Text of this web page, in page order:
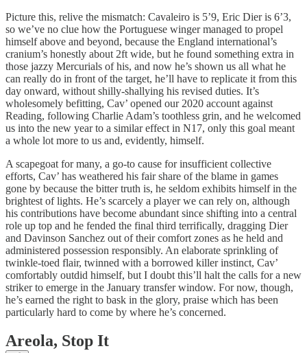
Picture this, relive the mismatch: Cavaleiro is 5’9, Eric Dier is 6’3,
so we’ve no clue how the Portuguese winger managed to propel
himself above and beyond, because the England international’s
cranium’s honestly about 2ft wide, but he found something extra in
those jazzy Mercurials of his, and now he’s shown us all what he
can really do in front of the target, he’ll have to replicate it from this
day onward, without shilly-shallying his revised duties. It’s
wholesomely befitting, Cav’ opened our 2020 account against
Reading, following Charlie Adam’s toothless grin, and he welcomed
us into the new year to a similar effect in N17, only this goal meant
a whole lot more to us and, evidently, himself.
A scapegoat for many, a go-to cause for insufficient collective
efforts, Cav’ has weathered his fair share of the blame in games
gone by because the bitter truth is, he seldom exhibits himself in the
brightest of lights. He’s scarcely a player we can rely on, although
his contributions have become abundant since shifting into a central
role up top and he fended the final third terrifically, dragging Dier
and Davinson Sanchez out of their comfort zones as he held and
administered possession responsibly. An elaborate sprinkling of
twinkle-toed flair, twinned with a borrowed killer instinct, Cav’
comfortably outdid himself, but I doubt this’ll halt the calls for a new
striker to emerge in the January transfer window. For now, though,
he’s earned the right to bask in the glory, praise which has been
particularly hard to come by where he’s concerned.
Areola, Stop It